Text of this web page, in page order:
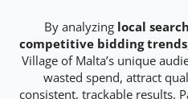
By analyzing local
competitive bidding trends
Village of Malta’s unique
wasted spend, attract
consistent, trackable results.